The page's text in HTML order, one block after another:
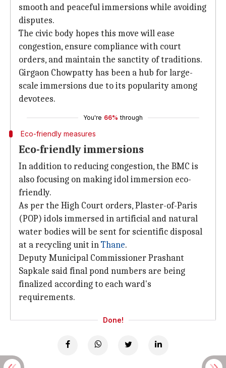
smooth and peaceful immersions while avoiding
disputes.
The civic body hopes this move will ease
congestion, ensure compliance with court
orders, and maintain the sanctity of traditions.
Girgaon Chowpatty has been a hub for large-
scale immersions due to its popularity among
devotees.
You're 66% through
Eco-friendly measures
Eco-friendly immersions
In addition to reducing congestion, the BMC is
also focusing on making idol immersion eco-
friendly.
As per the High Court orders, Plaster-of-Paris
(POP) idols immersed in artificial and natural
water bodies will be sent for scientific disposal
at a recycling unit inThane.
Deputy Municipal Commissioner Prashant
Sapkale said final pond numbers are being
finalized according to each ward's
requirements.
Done!